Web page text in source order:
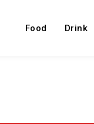
Food Drink